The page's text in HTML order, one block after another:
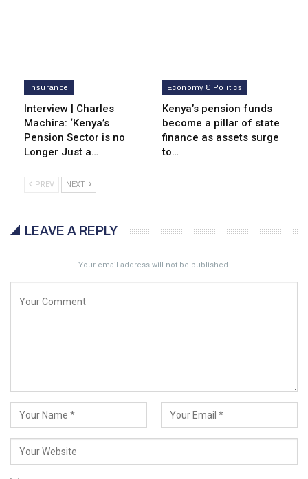
Insurance
Interview | Charles
Machira: ‘Kenya’s
Pension Sector is no
Longer Just a…
Economy & Politics
Kenya’s pension funds
become a pillar of state
finance as assets surge
to…
PREV NEXT
LEAVE A REPLY
Your email address will not be published.